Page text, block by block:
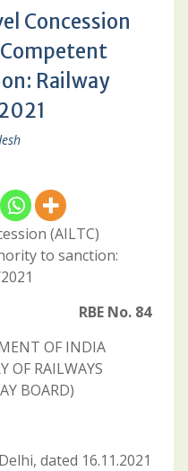
Concession
Railway
(AILTC)
to sanction:
RBE No. 84
OF INDIA
OF RAILWAYS
BOARD)
dated 16.11.2021